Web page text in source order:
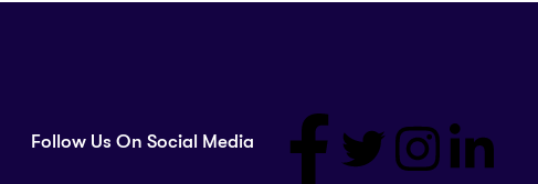
Follow Us On Social Media